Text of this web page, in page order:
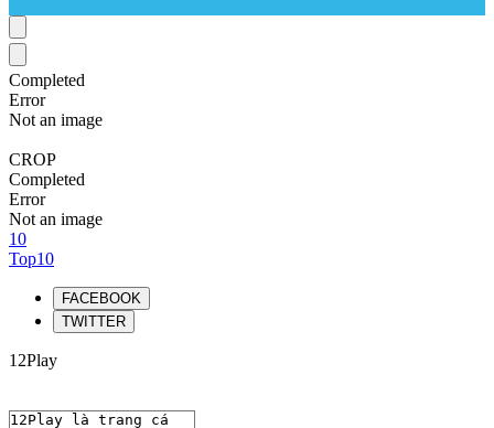
Completed
Error
Not an image
CROP
Completed
Error
Not an image
10
Top10
FACEBOOK
TWITTER
12Play